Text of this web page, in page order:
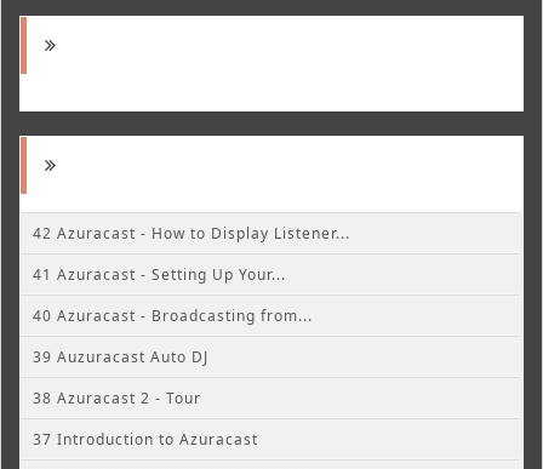
42 Azuracast - How to Display Listener...
41 Azuracast - Setting Up Your...
40 Azuracast - Broadcasting from...
39 Auzuracast Auto DJ
38 Azuracast 2 - Tour
37 Introduction to Azuracast